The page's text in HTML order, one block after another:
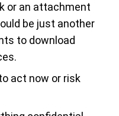
or an attachment
be just another
to download
act now or risk